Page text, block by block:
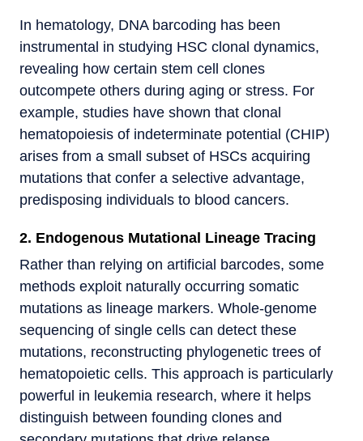
In hematology, DNA barcoding has been
instrumental in studying HSC clonal dynamics,
revealing how certain stem cell clones
outcompete others during aging or stress. For
example, studies have shown that clonal
hematopoiesis of indeterminate potential (CHIP)
arises from a small subset of HSCs acquiring
mutations that confer a selective advantage,
predisposing individuals to blood cancers.
2. Endogenous Mutational Lineage Tracing
Rather than relying on artificial barcodes, some
methods exploit naturally occurring somatic
mutations as lineage markers. Whole-genome
sequencing of single cells can detect these
mutations, reconstructing phylogenetic trees of
hematopoietic cells. This approach is particularly
powerful in leukemia research, where it helps
distinguish between founding clones and